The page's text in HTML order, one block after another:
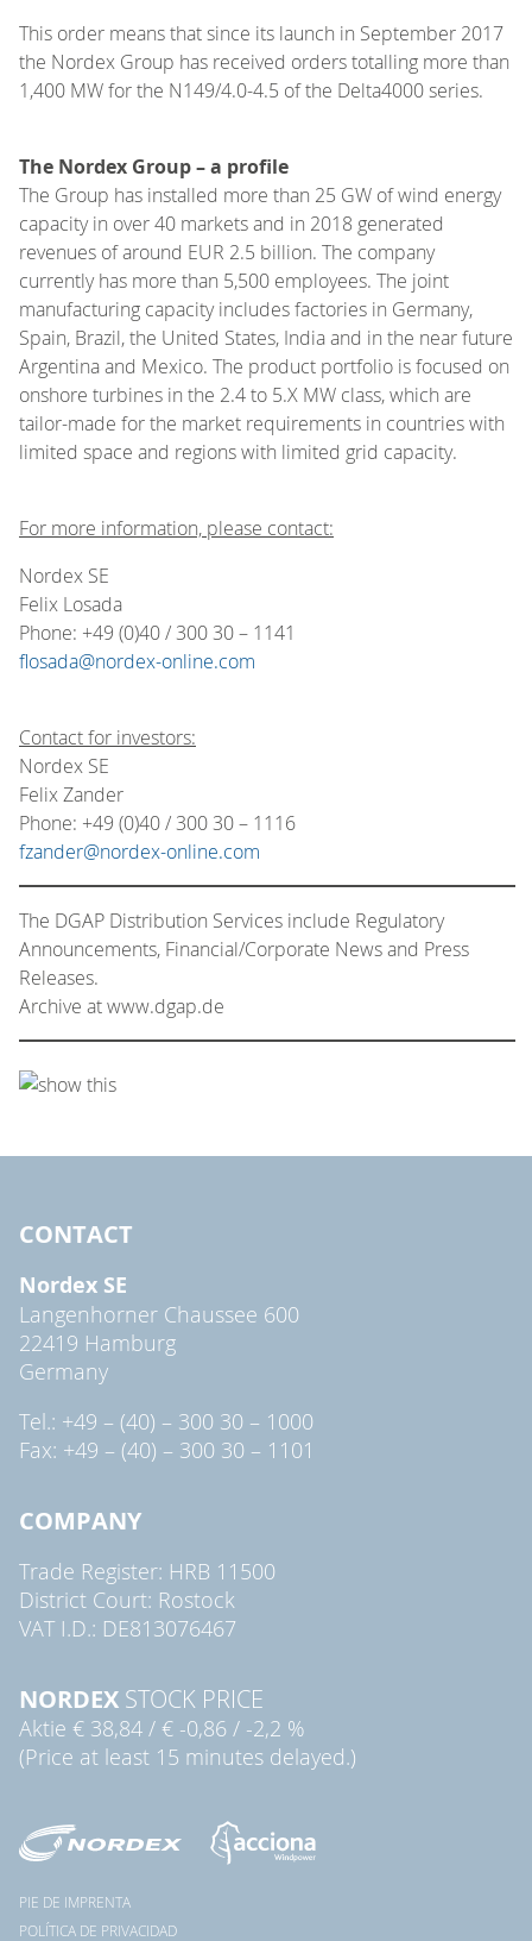
This order means that since its launch in September 2017
the Nordex Group has received orders totalling more than
1,400 MW for the N149/4.0-4.5 of the Delta4000 series.
The Nordex Group – a profile
The Group has installed more than 25 GW of wind energy
capacity in over 40 markets and in 2018 generated
revenues of around EUR 2.5 billion. The company
currently has more than 5,500 employees. The joint
manufacturing capacity includes factories in Germany,
Spain, Brazil, the United States, India and in the near future
Argentina and Mexico. The product portfolio is focused on
onshore turbines in the 2.4 to 5.X MW class, which are
tailor-made for the market requirements in countries with
limited space and regions with limited grid capacity.
For more information, please contact:
Nordex SE
Felix Losada
Phone: +49 (0)40 / 300 30 – 1141
flosada@nordex-online.com
Contact for investors:
Nordex SE
Felix Zander
Phone: +49 (0)40 / 300 30 – 1116
fzander@nordex-online.com
The DGAP Distribution Services include Regulatory
Announcements, Financial/Corporate News and Press
Releases.
Archive at www.dgap.de
CONTACT
Nordex SE
Langenhorner Chaussee 600
22419 Hamburg
Germany
Tel.: +49 – (40) – 300 30 – 1000
Fax: +49 – (40) – 300 30 – 1101
COMPANY
Trade Register: HRB 11500
District Court: Rostock
VAT I.D.: DE813076467
NORDEX STOCK PRICE
Aktie € 38,84 / € -0,86 / -2,2 %
(Price at least 15 minutes delayed.)
PIE DE IMPRENTA
POLÍTICA DE PRIVACIDAD